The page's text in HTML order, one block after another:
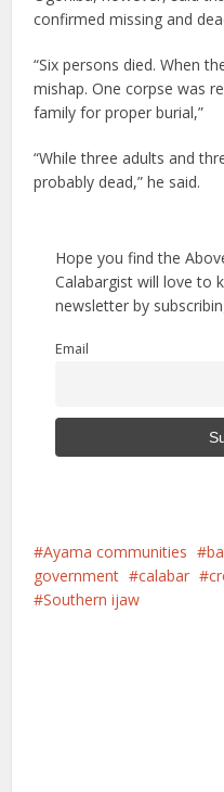
confirmed missing and
“Six persons died. When
mishap. One corpse was
family for proper burial,”
“While three adults and
probably dead,” he said.
Hope you find the
Calabargist will love to
newsletter by
Email
Ayama communities
government
calabar
Southern ijaw